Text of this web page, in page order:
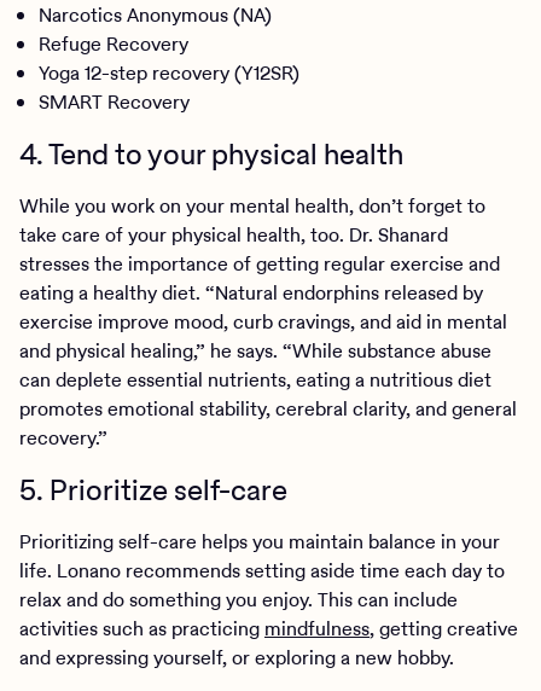
Narcotics Anonymous (NA)
Refuge Recovery
Yoga 12-step recovery (Y12SR)
SMART Recovery
4. Tend to your physical health
While you work on your mental health, don’t forget to
take care of your physical health, too. Dr. Shanard
stresses the importance of getting regular exercise and
eating a healthy diet. “Natural endorphins released by
exercise improve mood, curb cravings, and aid in mental
and physical healing,” he says. “While substance abuse
can deplete essential nutrients, eating a nutritious diet
promotes emotional stability, cerebral clarity, and general
recovery.”
5. Prioritize self-care
Prioritizing self-care helps you maintain balance in your
life. Lonano recommends setting aside time each day to
relax and do something you enjoy. This can include
activities such as practicing mindfulness, getting creative
and expressing yourself, or exploring a new hobby.